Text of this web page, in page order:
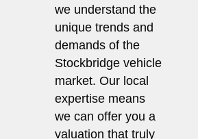
we understand the
unique trends and
demands of the
Stockbridge vehicle
market. Our local
expertise means
we can offer you a
valuation that truly